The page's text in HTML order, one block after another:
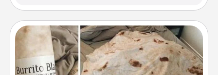
Burrito Blanket